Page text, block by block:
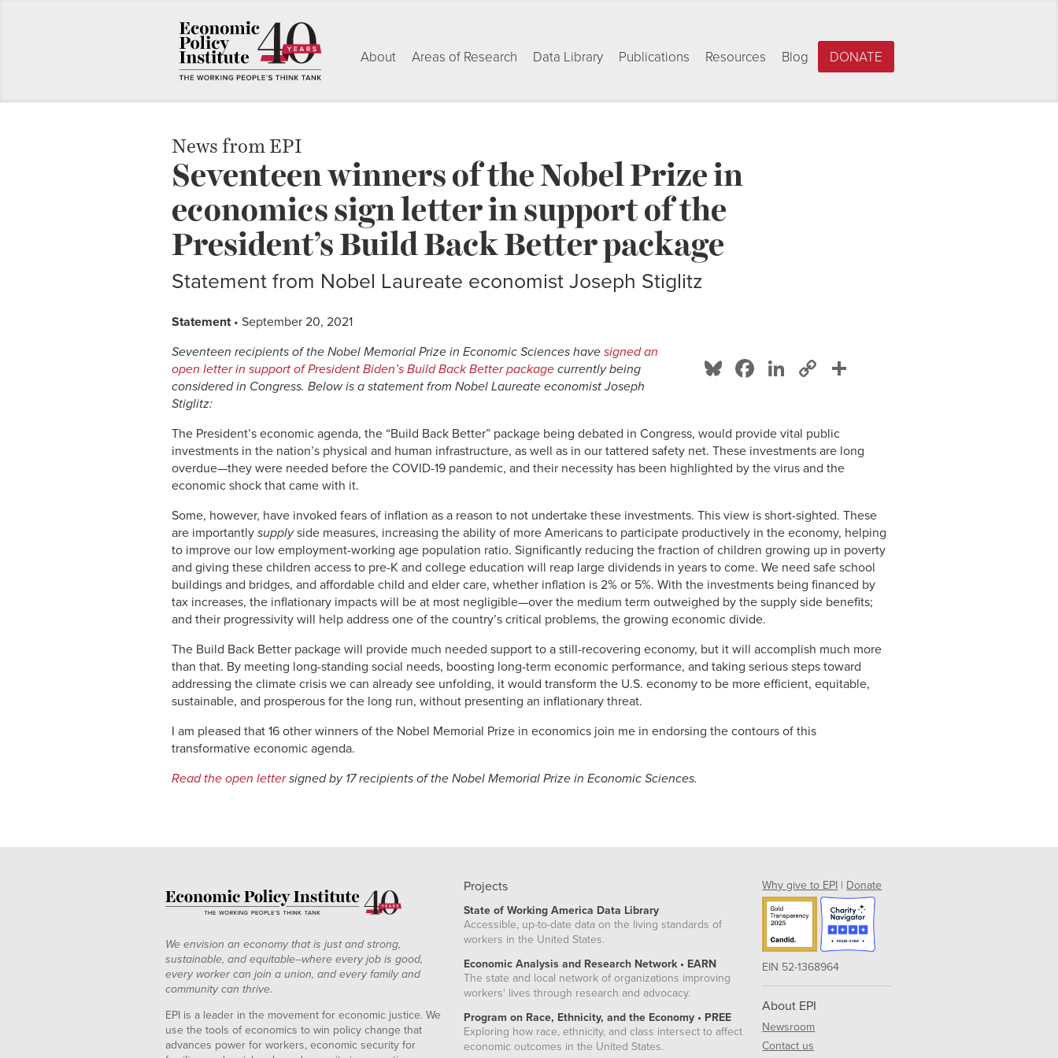
About Areas of Research Data Library Publications Resources Blog DONATE
News from EPI
Seventeen winners of the Nobel Prize in
economics sign letter in support of the
President’s Build Back Better package
Statement from Nobel Laureate economist Joseph Stiglitz
Statement• September 20, 2021
Bluesky
Facebook
LinkedIn
Copy
Seventeen recipients of the Nobel Memorial Prize in Economic Sciences have signed an
open letter in support of President Biden’s Build Back Better package currently being
considered in Congress. Below is a statement from Nobel Laureate economist Joseph
Stiglitz:
The President’s economic agenda, the “Build Back Better” package being debated in Congress, would provide vital public
investments in the nation’s physical and human infrastructure, as well as in our tattered safety net. These investments are long
overdue—they were needed before the COVID-19 pandemic, and their necessity has been highlighted by the virus and the
economic shock that came with it.
Some, however, have invoked fears of inflation as a reason to not undertake these investments. This view is short-sighted. These
are importantly supplyside measures, increasing the ability of more Americans to participate productively in the economy, helping
to improve our low employment-working age population ratio. Significantly reducing the fraction of children growing up in poverty
and giving these children access to pre-K and college education will reap large dividends in years to come. We need safe school
buildings and bridges, and affordable child and elder care, whether inflation is 2% or 5%. With the investments being financed by
tax increases, the inflationary impacts will be at most negligible—over the medium term outweighed by the supply side benefits;
and their progressivity will help address one of the country’s critical problems, the growing economic divide.
The Build Back Better package will provide much needed support to a still-recovering economy, but it will accomplish much more
than that. By meeting long-standing social needs, boosting long-term economic performance, and taking serious steps toward
addressing the climate crisis we can already see unfolding, it would transform the U.S. economy to be more efficient, equitable,
sustainable, and prosperous for the long run, without presenting an inflationary threat.
I am pleased that 16 other winners of the Nobel Memorial Prize in economics join me in endorsing the contours of this
transformative economic agenda.
Read the open lettersigned by 17 recipients of the Nobel Memorial Prize in Economic Sciences.
We envision an economy that is just and strong,
sustainable, and equitable--where every job is good,
every worker can join a union, and every family and
community can thrive.
EPI is a leader in the movement for economic justice. We
use the tools of economics to win policy change that
advances power for workers, economic security for
Projects
State of Working America Data Library
Accessible, up-to-date data on the living standards of
workers in the United States.
Economic Analysis and Research Network • EARN
The state and local network of organizations improving
workers' lives through research and advocacy.
Program on Race, Ethnicity, and the Economy • PREE
Exploring how race, ethnicity, and class intersect to affect
economic outcomes in the United States.
Why give to EPI | Donate
EIN 52-1368964
About EPI
Newsroom
Contact us